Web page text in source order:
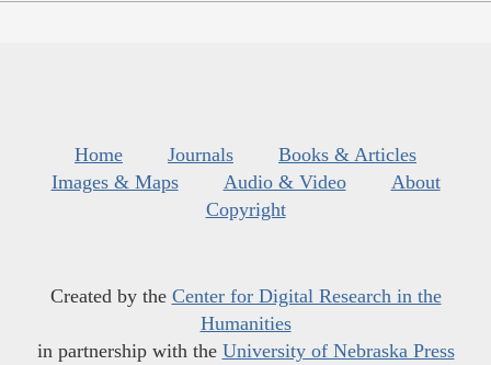
Home Journals
Books & Articles
Images & Maps
Audio & Video
About
Copyright
Created by the Center for Digital Research in the
Humanities
in partnership with the University of Nebraska Press